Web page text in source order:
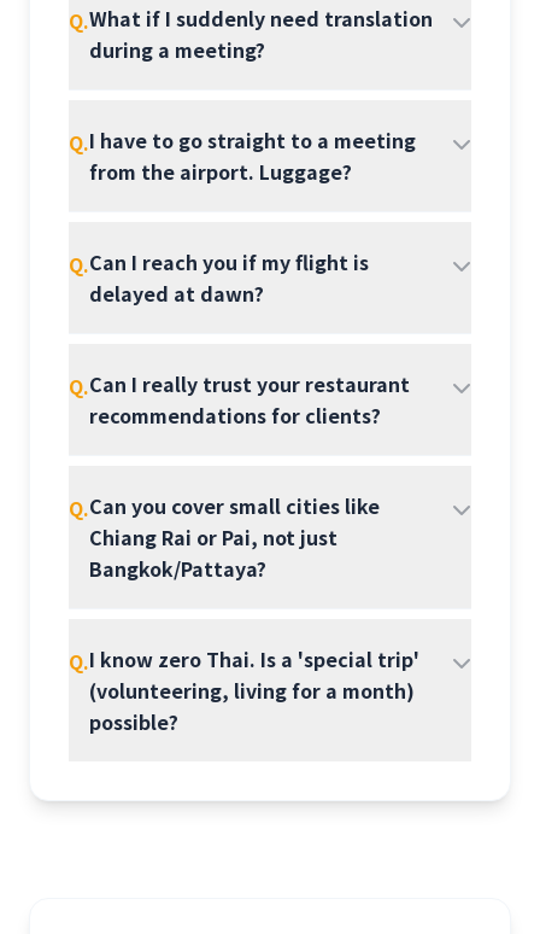
Q.What if I suddenly need translation
during a meeting?
Q.I have to go straight to a meeting
from the airport. Luggage?
Q.Can I reach you if my flight is
delayed at dawn?
Q.Can I really trust your restaurant
recommendations for clients?
Q.Can you cover small cities like
Chiang Rai or Pai, not just
Bangkok/Pattaya?
Q.I know zero Thai. Is a 'special trip'
(volunteering, living for a month)
possible?